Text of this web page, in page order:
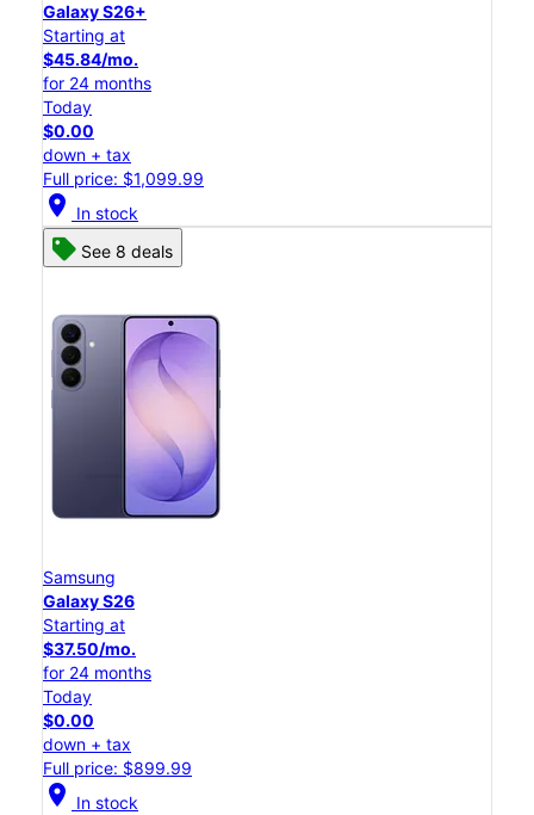
Galaxy S26+
Starting at
$45.84/mo.
for 24 months
Today
$0.00
down + tax
Full price: $1,099.99
location_on In stock
See 8 deals
Samsung
Galaxy S26
Starting at
$37.50/mo.
for 24 months
Today
$0.00
down + tax
Full price: $899.99
location_on In stock